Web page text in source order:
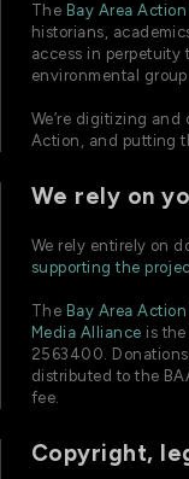
The Bay Area
historians,
access in
environmental
We’re digitizing
Action, and putting
We rely on
We rely entirely on
supporting the
The Bay Area
Media Alliance is
2563400.
distributed to the
fee.
Copyright,